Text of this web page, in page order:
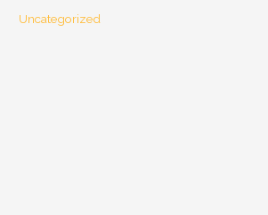
Uncategorized